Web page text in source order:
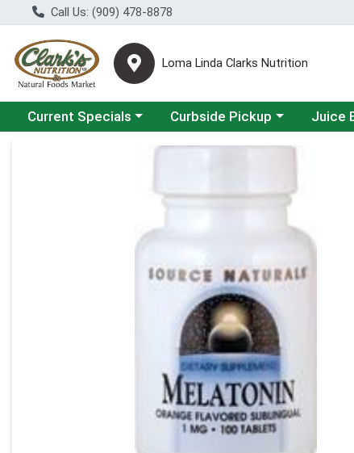
Call Us: (909) 478-8878
Loma Linda Clarks Nutrition
Choose a category menu
Current Specials Choose a category menu
Curbside Pickup Choose
Juice
Product Details Page